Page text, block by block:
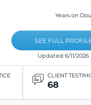
Years on
SEE FULL
Updated 6/11/2026
CLIENT
68